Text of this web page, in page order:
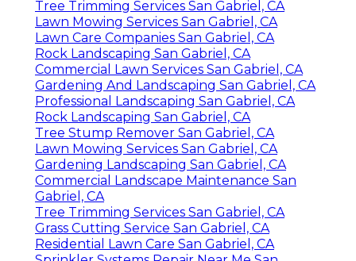
Tree Trimming Services San Gabriel, CA
Lawn Mowing Services San Gabriel, CA
Lawn Care Companies San Gabriel, CA
Rock Landscaping San Gabriel, CA
Commercial Lawn Services San Gabriel, CA
Gardening And Landscaping San Gabriel, CA
Professional Landscaping San Gabriel, CA
Rock Landscaping San Gabriel, CA
Tree Stump Remover San Gabriel, CA
Lawn Mowing Services San Gabriel, CA
Gardening Landscaping San Gabriel, CA
Commercial Landscape Maintenance San
Gabriel, CA
Tree Trimming Services San Gabriel, CA
Grass Cutting Service San Gabriel, CA
Residential Lawn Care San Gabriel, CA